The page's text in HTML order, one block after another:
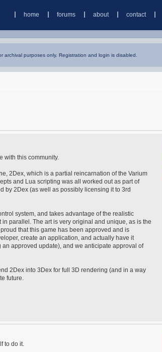
home forums about contact
archival purposes only. Registration and login is disabled.
with this community.
2Dex, which is a partial reincarnation of the Varium
and Lua scripting was all worked out as part of
by 2Dex (as well as possibly licensing it to 3rd
system, and takes advantage of the realistic
parallel. The art is very original and unique, as is the
that this game has been approved and is
create an application, and actually have it
approved update), and we anticipate approval of
2Dex into 3Dex for full 3D rendering (and in a way
future.
to do it.